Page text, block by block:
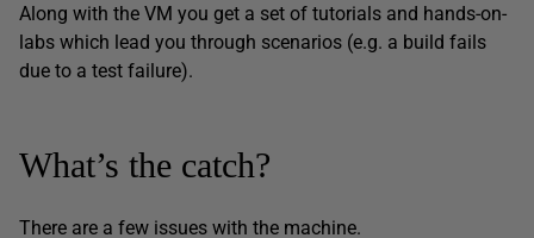
Along with the VM you get a set of tutorials and hands-on-
labs which lead you through scenarios (e.g. a build fails
due to a test failure).
What’s the catch?
There are a few issues with the machine.